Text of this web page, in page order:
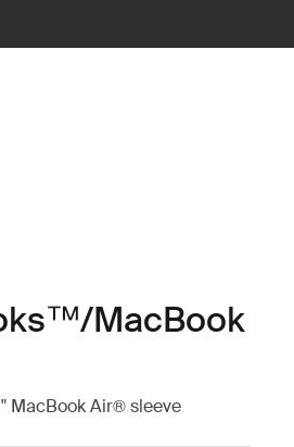
MacBook
MacBook Air® sleeve